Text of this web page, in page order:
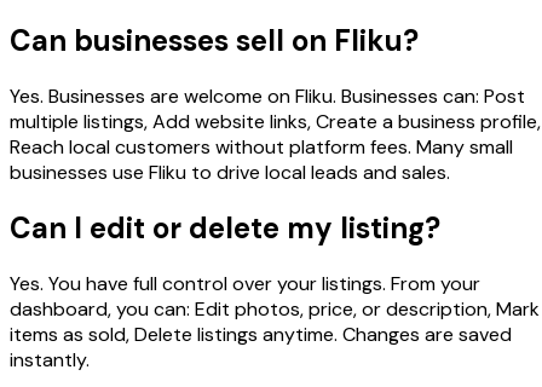
Can businesses sell on Fliku?
Yes. Businesses are welcome on Fliku. Businesses can: Post
multiple listings, Add website links, Create a business profile,
Reach local customers without platform fees. Many small
businesses use Fliku to drive local leads and sales.
Can I edit or delete my listing?
Yes. You have full control over your listings. From your
dashboard, you can: Edit photos, price, or description, Mark
items as sold, Delete listings anytime. Changes are saved
instantly.